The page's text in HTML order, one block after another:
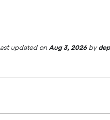
updatedon Aug 3, 2026by